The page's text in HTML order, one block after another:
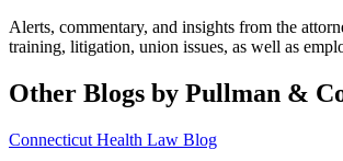
Alerts, commentary, and insights from the
training, litigation, union issues, as well as
Other Blogs by Pullman &
Connecticut Health Law Blog